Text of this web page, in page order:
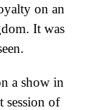
on an
It was
a show in
session of